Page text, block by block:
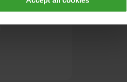
Donor – a